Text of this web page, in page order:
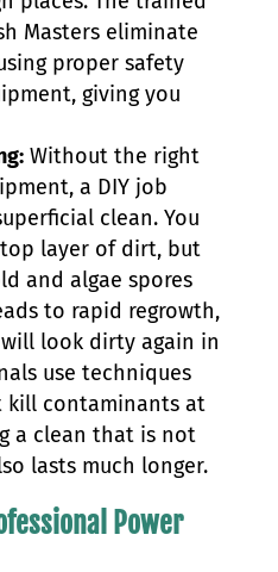
Masters eliminate
proper safety
giving you
Without the right
a DIY job
clean. You
layer of dirt, but
and algae spores
to rapid regrowth,
look dirty again in
use techniques
contaminants at
a clean that is not
lasts much longer.
Power